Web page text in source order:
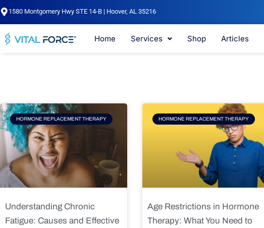
Skip
to
1580 Montgomery Hwy STE 14-B | Hoover, AL 35216
Home Services Shop Articles
HORMONE REPLACEMENT THERAPY
Understanding Chronic
Fatigue: Causes and Effective
HORMONE REPLACEMENT THERAPY
Age Restrictions in Hormone
Therapy: What You Need to
Page Page